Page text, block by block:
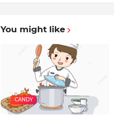
You might like
CANDY